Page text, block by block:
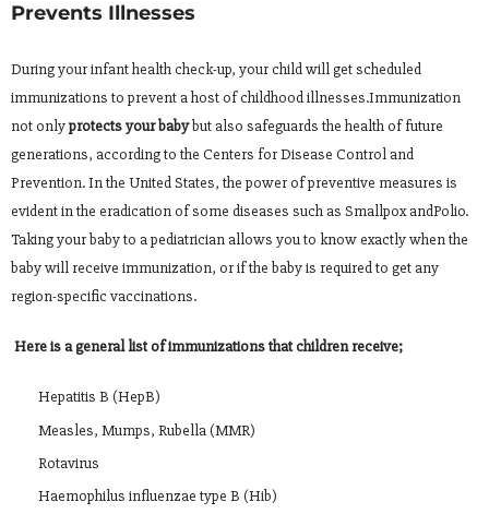
Prevents Illnesses
During your infant health check-up, your child will get scheduled
immunizations to prevent a host of childhood illnesses.Immunization
not onlyprotects your babybut also safeguards the health of future
generations, according to the Centers for Disease Control and
Prevention. In the United States, the power of preventive measures is
evident in the eradication of some diseases such as Smallpox andPolio.
Taking your baby to a pediatrician allows you to know exactly when the
baby will receive immunization, or if the baby is required to get any
region-specific vaccinations.
Here is a general list of immunizations that children receive;
Hepatitis B (HepB)
Measles, Mumps, Rubella (MMR)
Rotavirus
Haemophilus influenzae type B (Hib)